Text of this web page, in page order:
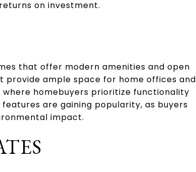
on investment.
that offer modern amenities and open
ample space for home offices and
homebuyers prioritize functionality
are gaining popularity, as buyers
impact.